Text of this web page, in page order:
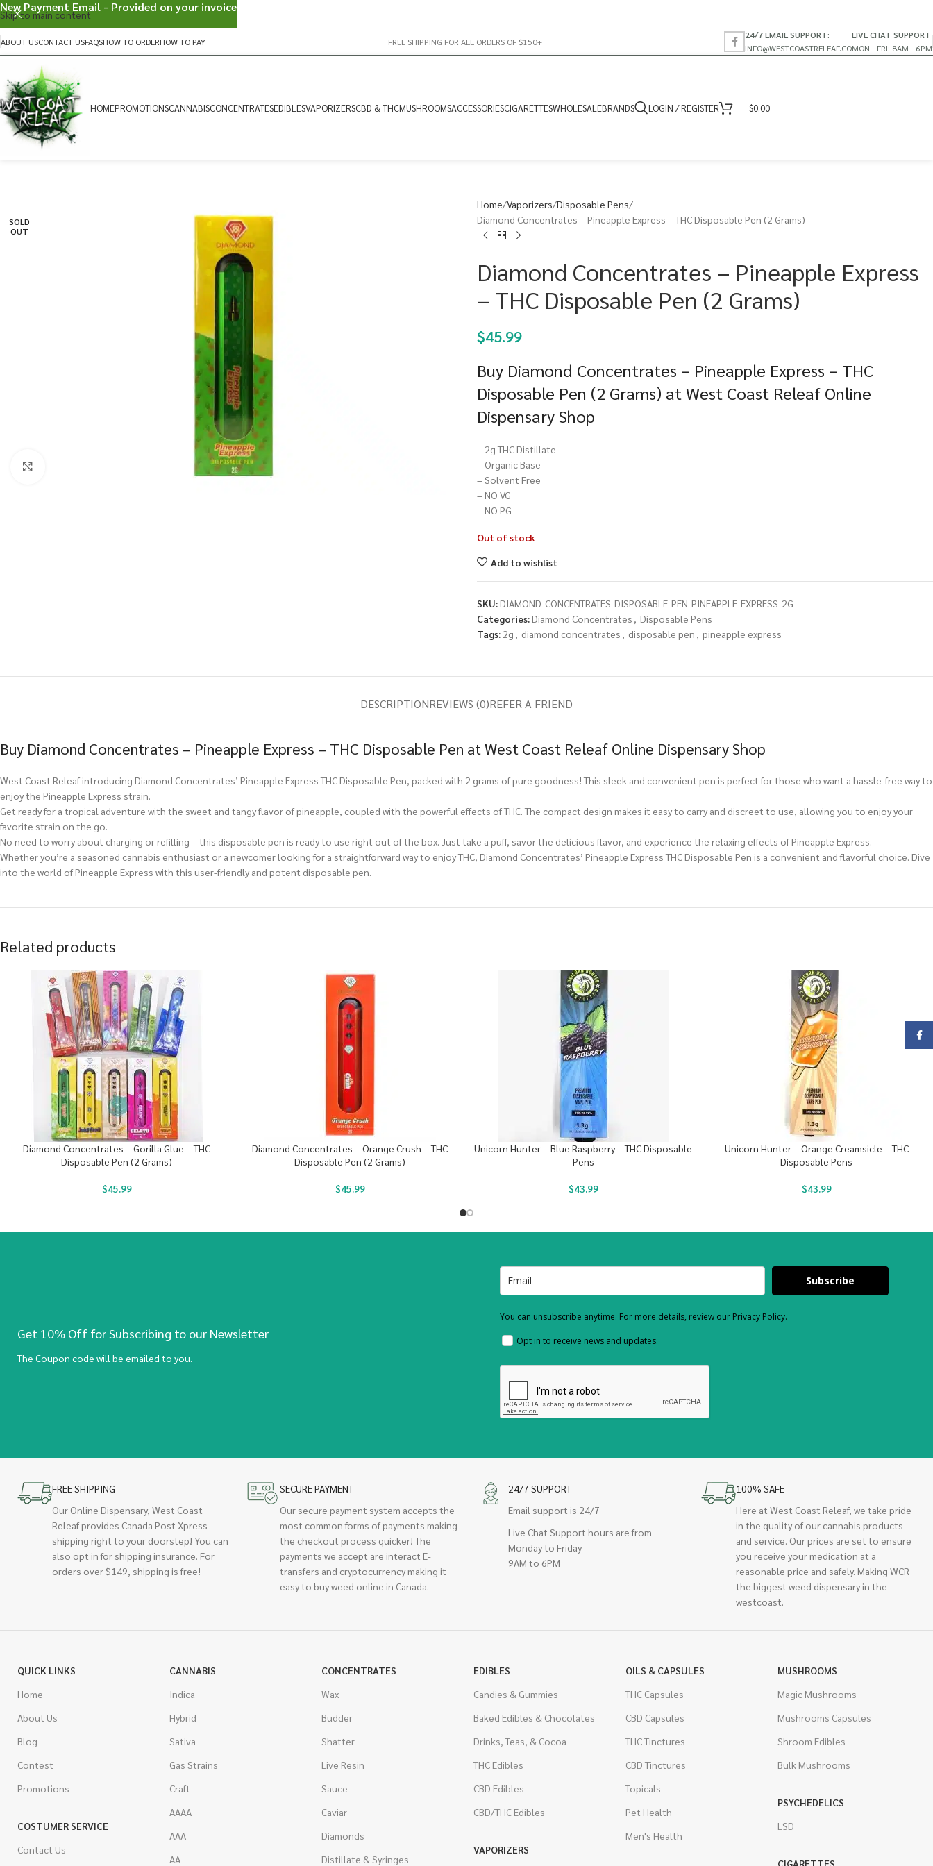
Skip to main content
ABOUT USCONTACT USFAQSHOW TO ORDERHOW TO PAY FREE SHIPPING FOR ALL ORDERS OF $150+
24/7 EMAIL SUPPORT:
INFO@WESTCOASTRELEAF.CO
LIVE CHAT SUPPORT
MON - FRI: 8AM - 6PM
HOMEPROMOTIONSCANNABISCONCENTRATESEDIBLESVAPORIZERSCBD & THCMUSHROOMSACCESSORIESCIGARETTESWHOLESALEBRANDS LOGIN / REGISTER $0.00
SOLD
OUT
Home Vaporizers Disposable Pens
Diamond Concentrates – Pineapple Express – THC Disposable Pen (2 Grams)
Diamond Concentrates – Pineapple Express
– THC Disposable Pen (2 Grams)
$45.99
Buy Diamond Concentrates – Pineapple Express – THC
Disposable Pen (2 Grams) at West Coast Releaf Online
Dispensary Shop
– 2g THC Distillate
– Organic Base
– Solvent Free
– NO VG
– NO PG
Out of stock
Add to wishlist
SKU:DIAMOND-CONCENTRATES-DISPOSABLE-PEN-PINEAPPLE-EXPRESS-2G
Categories:Diamond Concentrates , Disposable Pens
Tags: 2g , diamond concentrates , disposable pen , pineapple express
DESCRIPTIONREVIEWS (0)REFER A FRIEND
Buy Diamond Concentrates – Pineapple Express – THC Disposable Pen at West Coast Releaf Online Dispensary Shop
West Coast Releaf introducing Diamond Concentrates’ Pineapple Express THC Disposable Pen, packed with 2 grams of pure goodness! This sleek and convenient pen is perfect for those who want a hassle-free way to
enjoy the Pineapple Express strain.
Get ready for a tropical adventure with the sweet and tangy flavor of pineapple, coupled with the powerful effects of THC. The compact design makes it easy to carry and discreet to use, allowing you to enjoy your
favorite strain on the go.
No need to worry about charging or refilling – this disposable pen is ready to use right out of the box. Just take a puff, savor the delicious flavor, and experience the relaxing effects of Pineapple Express.
Whether you’re a seasoned cannabis enthusiast or a newcomer looking for a straightforward way to enjoy THC, Diamond Concentrates’ Pineapple Express THC Disposable Pen is a convenient and flavorful choice. Dive
into the world of Pineapple Express with this user-friendly and potent disposable pen.
Related products
Diamond Concentrates – Gorilla Glue – THC
Disposable Pen (2 Grams)
$45.99
Diamond Concentrates – Orange Crush – THC
Disposable Pen (2 Grams)
$45.99
Unicorn Hunter – Blue Raspberry – THC Disposable
Pens
$43.99
Unicorn Hunter – Orange Creamsicle – THC
Disposable Pens
$43.99
Get 10% Off for Subscribing to our Newsletter
The Coupon code will be emailed to you.
Subscribe
You can unsubscribe anytime. For more details, review our Privacy Policy.
Opt in to receive news and updates.
FREE SHIPPING
Our Online Dispensary, West Coast
Releaf provides Canada Post Xpress
shipping right to your doorstep! You can
also opt in for shipping insurance. For
orders over $149, shipping is free!
SECURE PAYMENT
Our secure payment system accepts the
most common forms of payments making
the checkout process quicker! The
payments we accept are interact E-
transfers and cryptocurrency making it
easy to buy weed online in Canada.
24/7 SUPPORT
Email support is 24/7
Live Chat Support hours are from
Monday to Friday
9AM to 6PM
100% SAFE
Here at West Coast Releaf, we take pride
in the quality of our cannabis products
and service. Our prices are set to ensure
you receive your medication at a
reasonable price and safely. Making WCR
the biggest weed dispensary in the
westcoast.
QUICK LINKS
Home
About Us
Blog
Contest
Promotions
COSTUMER SERVICE
Contact Us
CANNABIS
Indica
Hybrid
Sativa
Gas Strains
Craft
AAAA
AAA
AA
CONCENTRATES
Wax
Budder
Shatter
Live Resin
Sauce
Caviar
Diamonds
Distillate & Syringes
EDIBLES
Candies & Gummies
Baked Edibles & Chocolates
Drinks, Teas, & Cocoa
THC Edibles
CBD Edibles
CBD/THC Edibles
VAPORIZERS
OILS & CAPSULES
THC Capsules
CBD Capsules
THC Tinctures
CBD Tinctures
Topicals
Pet Health
Men's Health
MUSHROOMS
Magic Mushrooms
Mushrooms Capsules
Shroom Edibles
Bulk Mushrooms
PSYCHEDELICS
LSD
CIGARETTES
New Payment Email - Provided on your invoice